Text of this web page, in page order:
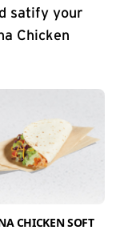
satify your
Chicken
CHICKEN SOFT